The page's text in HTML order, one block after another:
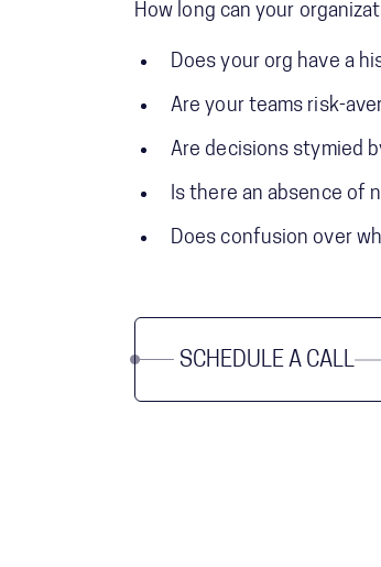
How long can your
Does your org have a
Are your teams risk-
Are decisions stymied
Is there an absence of
Does confusion over
SCHEDULE A CALL